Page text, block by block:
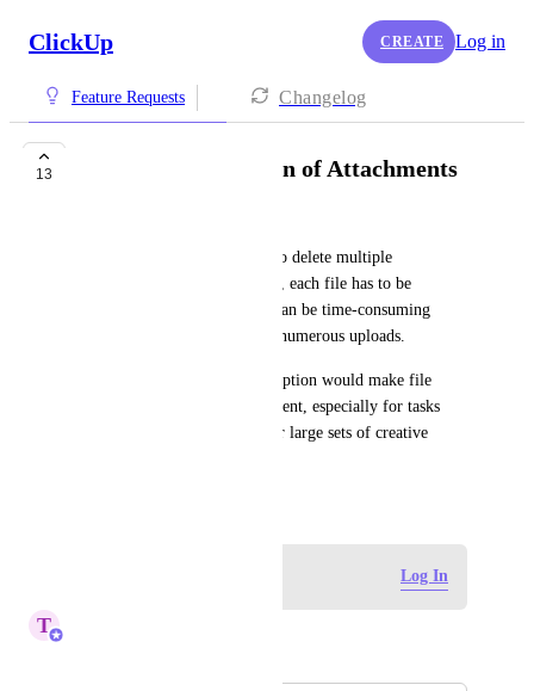
ClickUp CREATE Log in
Feature Requests Changelog
13 Enable Bulk Deletion of Attachments
I’d like to request the ability to delete multiple
attachments at once. Currently, each file has to be
removed individually, which can be time-consuming
when managing projects with numerous uploads.
A bulk-select or multi-delete option would make file
management much more efficient, especially for tasks
involving frequent revisions or large sets of creative
Log In
T Tin